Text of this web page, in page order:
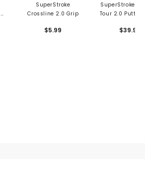
SuperStroke
Crossline 2.0 Grip
$5.99
SuperStroke
Tour 2.0 Putter
$39.99